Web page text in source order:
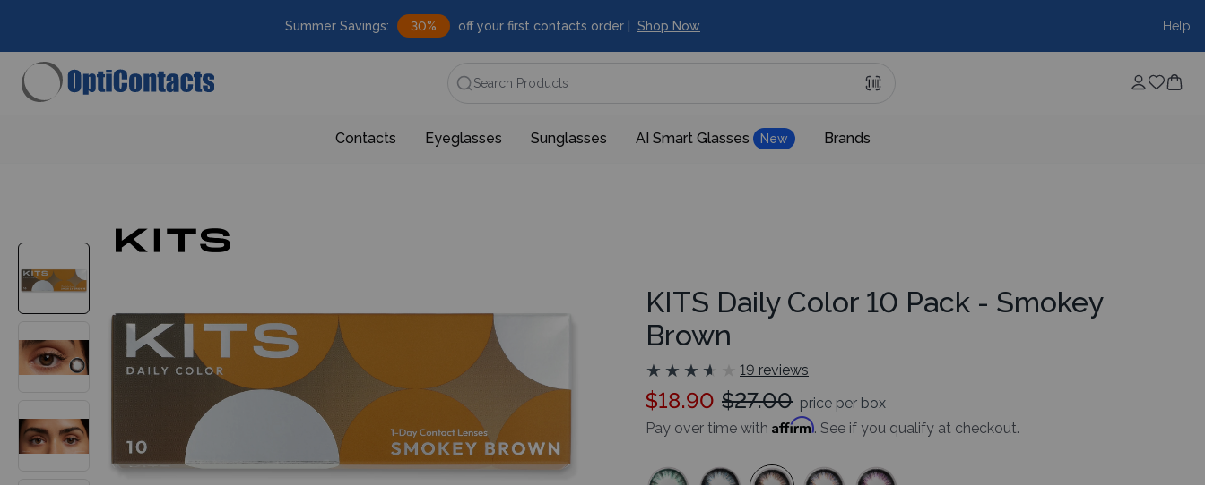
Summer Savings: 30% off your first contacts order | Shop Now Help
Search Products
Contacts Eyeglasses Sunglasses AI Smart Glasses New Brands
KITS Daily Color 10 Pack - Smokey
Brown
★
★ ★
★ ★
★ ★
★ 19 reviews
$18.90 $27.00 price per box
Pay over time with Affirm. See if you qualify at checkout.